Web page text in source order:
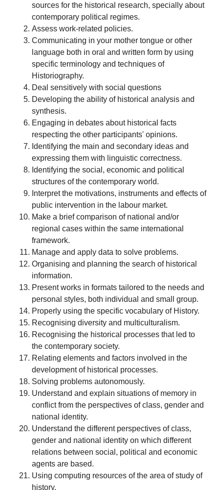
sources for the historical research, specially about
contemporary political regimes.
Assess work-related policies.
Communicating in your mother tongue or other
language both in oral and written form by using
specific terminology and techniques of
Historiography.
Deal sensitively with social questions
Developing the ability of historical analysis and
synthesis.
Engaging in debates about historical facts
respecting the other participants' opinions.
Identifying the main and secondary ideas and
expressing them with linguistic correctness.
Identifying the social, economic and political
structures of the contemporary world.
Interpret the motivations, instruments and effects of
public intervention in the labour market.
Make a brief comparison of national and/or
regional cases within the same international
framework.
Manage and apply data to solve problems.
Organising and planning the search of historical
information.
Present works in formats tailored to the needs and
personal styles, both individual and small group.
Properly using the specific vocabulary of History.
Recognising diversity and multiculturalism.
Recognising the historical processes that led to
the contemporary society.
Relating elements and factors involved in the
development of historical processes.
Solving problems autonomously.
Understand and explain situations of memory in
conflict from the perspectives of class, gender and
national identity.
Understand the different perspectives of class,
gender and national identity on which different
relations between social, political and economic
agents are based.
Using computing resources of the area of study of
history.